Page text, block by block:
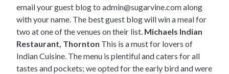
email your guest blog to admin@sugarvine.comalong
with your name. The best guest blog will win a meal for
two at one of the venues on their list. Michaels Indian
Restaurant, Thornton This is a must for lovers of
Indian Cuisine. The menu is plentiful and caters for all
tastes and pockets; we opted for the early bird and were